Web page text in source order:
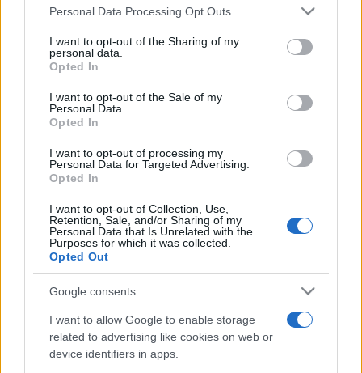
Please note that this website/app uses one or more Google
not limited to your visit or usage behaviour. You may click to
grant or deny consent to Google and its third-party tags to
use your data for below specified purposes in below Google
consent section.
Personal Data Processing Opt Outs
I want to opt-out of the Sharing of my
personal data.
Opted In
I want to opt-out of the Sale of my
Personal Data.
Opted In
I want to opt-out of processing my
Personal Data for Targeted Advertising.
Opted In
I want to opt-out of Collection, Use,
Retention, Sale, and/or Sharing of my
Personal Data that Is Unrelated with the
Purposes for which it was collected.
Opted Out
Google consents
I want to allow Google to enable storage
related to advertising like cookies on web or
device identifiers in apps.
Maybe we have not added it yet to our database!
Feel free to check directly on our partners'
websites:
TICKETMASTER
SEARCH FOR
TICKETS
EVENTIM
SEARCH FOR
TICKETS
CDISCOUNT
TICKETS
TICKETS
FNAC
SEARCH FOR
TICKETS